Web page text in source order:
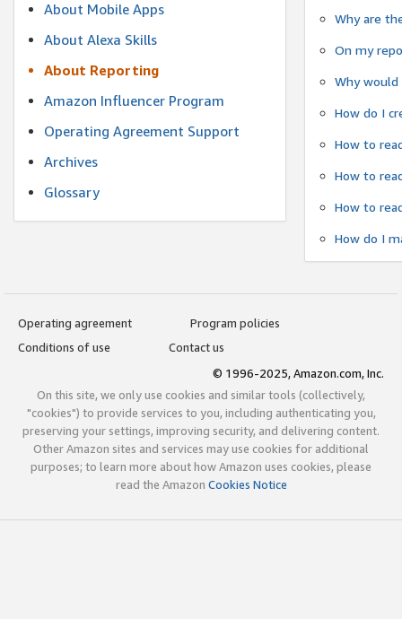
About Mobile Apps
About Alexa Skills
About Reporting
Amazon Influencer Program
Operating Agreement Support
Archives
Glossary
Why are
On my
Why
How do I
How to
How to
How to
How do I
Operating agreement
Program policies
Conditions of use
Contact us
© 1996-2025, Amazon.com, Inc.
On this site, we only use cookies and similar tools (collectively,
"cookies") to provide services to you, including authenticating you,
preserving your settings, improving security, and delivering content.
Other Amazon sites and services may use cookies for additional
purposes; to learn more about how Amazon uses cookies, please
read the Amazon Cookies Notice